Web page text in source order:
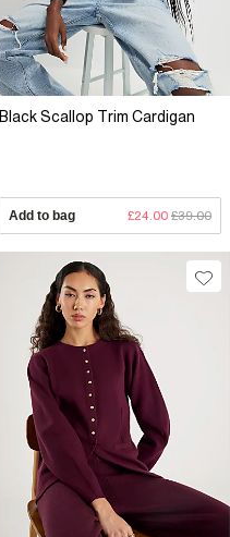
Black Scallop Trim Cardigan
Add to bag £24.00 £39.00